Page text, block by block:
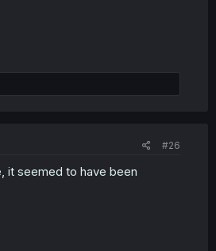
#26
it seemed to have been